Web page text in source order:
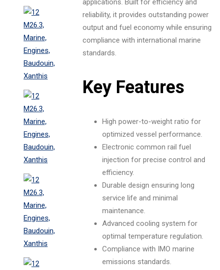
applications. Built for efficiency and
reliability, it provides outstanding power
output and fuel economy while ensuring
compliance with international marine
standards.
Key Features
High power-to-weight ratio for
optimized vessel performance.
Electronic common rail fuel
injection for precise control and
efficiency.
Durable design ensuring long
service life and minimal
maintenance.
Advanced cooling system for
optimal temperature regulation.
Compliance with IMO marine
emissions standards.